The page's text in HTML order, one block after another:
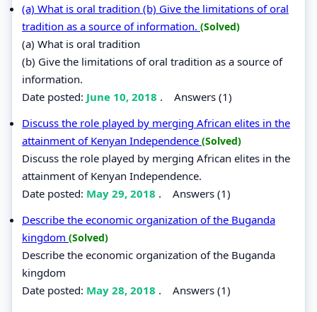
(a) What is oral tradition (b) Give the limitations of oral
tradition as a source of information. (Solved)
(a) What is oral tradition
(b) Give the limitations of oral tradition as a source of
information.
Date posted: June 10, 2018 . Answers (1)
Discuss the role played by merging African elites in the
attainment of Kenyan Independence (Solved)
Discuss the role played by merging African elites in the
attainment of Kenyan Independence.
Date posted: May 29, 2018 . Answers (1)
Describe the economic organization of the Buganda
kingdom (Solved)
Describe the economic organization of the Buganda
kingdom
Date posted: May 28, 2018 . Answers (1)